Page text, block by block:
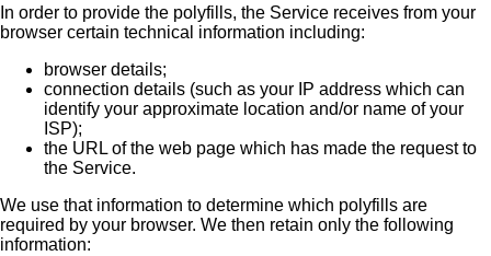
In order to provide the polyfills, the Service receives from your
browser certain technical information including:
browser details;
connection details (such as your IP address which can
identify your approximate location and/or name of your
ISP);
the URL of the web page which has made the request to
the Service.
We use that information to determine which polyfills are
required by your browser. We then retain only the following
information: